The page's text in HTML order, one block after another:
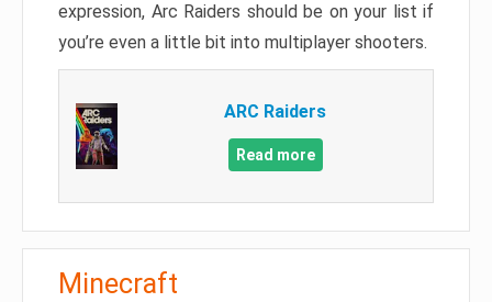
expression, Arc Raiders should be on your list if
you’re even a little bit into multiplayer shooters.
ARC Raiders
Read more
Minecraft